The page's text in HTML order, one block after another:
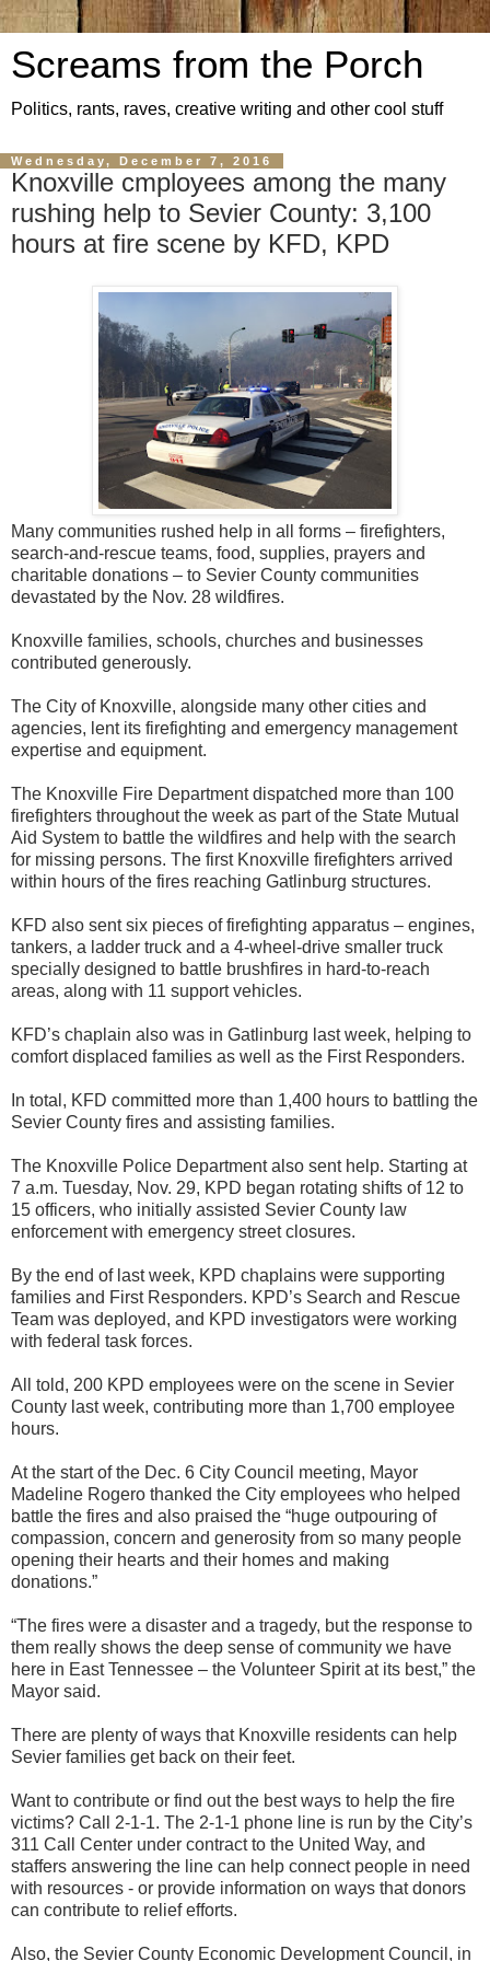
Screams from the Porch
Politics, rants, raves, creative writing and other cool stuff
Wednesday, December 7, 2016
Knoxville cmployees among the many
rushing help to Sevier County: 3,100
hours at fire scene by KFD, KPD
Many communities rushed help in all forms – firefighters,
search-and-rescue teams, food, supplies, prayers and
charitable donations – to Sevier County communities
devastated by the Nov. 28 wildfires.
Knoxville families, schools, churches and businesses
contributed generously.
The City of Knoxville, alongside many other cities and
agencies, lent its firefighting and emergency management
expertise and equipment.
The Knoxville Fire Department dispatched more than 100
firefighters throughout the week as part of the State Mutual
Aid System to battle the wildfires and help with the search
for missing persons. The first Knoxville firefighters arrived
within hours of the fires reaching Gatlinburg structures.
KFD also sent six pieces of firefighting apparatus – engines,
tankers, a ladder truck and a 4-wheel-drive smaller truck
specially designed to battle brushfires in hard-to-reach
areas, along with 11 support vehicles.
KFD’s chaplain also was in Gatlinburg last week, helping to
comfort displaced families as well as the First Responders.
In total, KFD committed more than 1,400 hours to battling the
Sevier County fires and assisting families.
The Knoxville Police Department also sent help. Starting at
7 a.m. Tuesday, Nov. 29, KPD began rotating shifts of 12 to
15 officers, who initially assisted Sevier County law
enforcement with emergency street closures.
By the end of last week, KPD chaplains were supporting
families and First Responders. KPD’s Search and Rescue
Team was deployed, and KPD investigators were working
with federal task forces.
All told, 200 KPD employees were on the scene in Sevier
County last week, contributing more than 1,700 employee
hours.
At the start of the Dec. 6 City Council meeting, Mayor
Madeline Rogero thanked the City employees who helped
battle the fires and also praised the “huge outpouring of
compassion, concern and generosity from so many people
opening their hearts and their homes and making
donations.”
“The fires were a disaster and a tragedy, but the response to
them really shows the deep sense of community we have
here in East Tennessee – the Volunteer Spirit at its best,” the
Mayor said.
There are plenty of ways that Knoxville residents can help
Sevier families get back on their feet.
Want to contribute or find out the best ways to help the fire
victims? Call 2-1-1. The 2-1-1 phone line is run by the City’s
311 Call Center under contract to the United Way, and
staffers answering the line can help connect people in need
with resources - or provide information on ways that donors
can contribute to relief efforts.
Also, the Sevier County Economic Development Council, in